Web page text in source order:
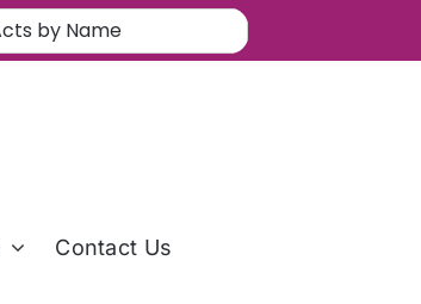
Contact Us